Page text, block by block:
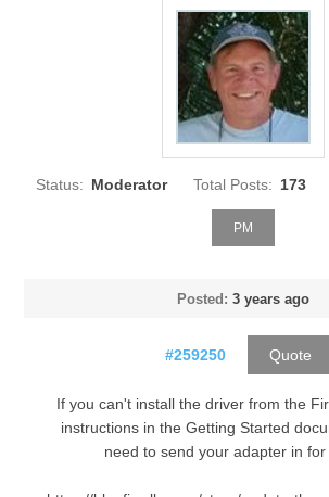
Status: Moderator Total Posts: 173
PM
Posted: 3 years ago
#259250 Quote
If you can't install the driver from the
instructions in the Getting Started
need to send your adapter in for